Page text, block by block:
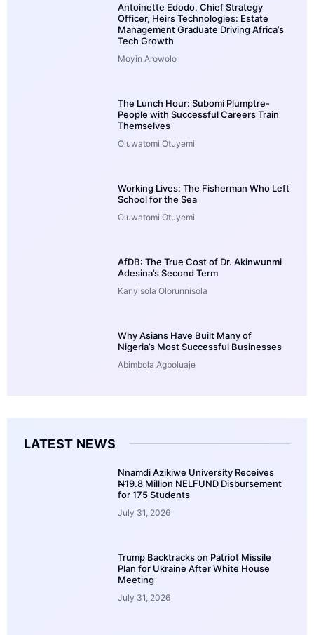
Antoinette Edodo, Chief Strategy
Officer, Heirs Technologies: Estate
Management Graduate Driving Africa’s
Tech Growth
Moyin Arowolo
The Lunch Hour: Subomi Plumptre-
People with Successful Careers Train
Themselves
Oluwatomi Otuyemi
Working Lives: The Fisherman Who Left
School for the Sea
Oluwatomi Otuyemi
AfDB: The True Cost of Dr. Akinwunmi
Adesina’s Second Term
Kanyisola Olorunnisola
Why Asians Have Built Many of
Nigeria’s Most Successful Businesses
Abimbola Agboluaje
LATEST NEWS
Nnamdi Azikiwe University Receives
₦19.8 Million NELFUND Disbursement
for 175 Students
July 31, 2026
Trump Backtracks on Patriot Missile
Plan for Ukraine After White House
Meeting
July 31, 2026